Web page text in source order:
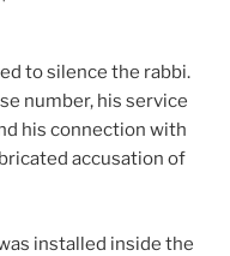
to silence the rabbi.
number, his service
his connection with
accusation of
installed inside the